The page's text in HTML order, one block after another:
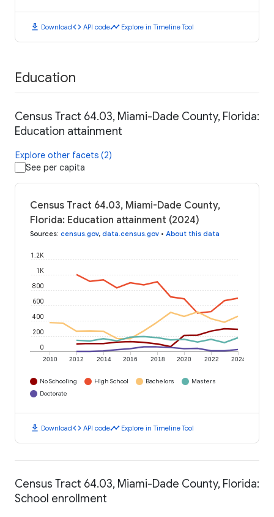
download Downloadcode API codetimeline Explore in Timeline Tool
Education
Census Tract 64.03, Miami-Dade County, Florida:
Education attainment
Explore other facets (2)
See per capita
Census Tract 64.03, Miami-Dade County,
Florida: Education attainment (2024)
Sources: census.gov, data.census.gov • About this data
2010 2012 2014 2016 2018 2020 2022 2024
0
200
400
600
800
1K
1.2K
No Schooling High School Bachelors
Masters
Doctorate
download Downloadcode API codetimeline Explore in Timeline Tool
Census Tract 64.03, Miami-Dade County, Florida:
School enrollment